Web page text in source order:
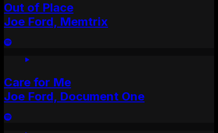
Out of Place
Joe Ford, Memtrix
Care for Me
Joe Ford, Document One